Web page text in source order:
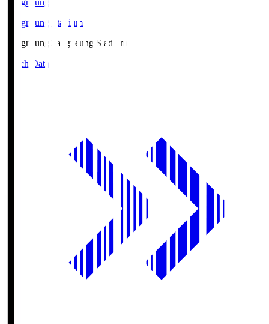
Gangneung
Gangneung Stadium
Gangneung Gangneung Stadium
Match Data